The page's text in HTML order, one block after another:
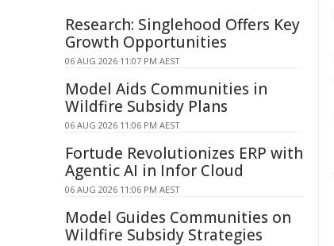
Research: Singlehood Offers Key
Growth Opportunities
06 AUG 2026 11:07 PM AEST
Model Aids Communities in
Wildfire Subsidy Plans
06 AUG 2026 11:06 PM AEST
Fortude Revolutionizes ERP with
Agentic AI in Infor Cloud
06 AUG 2026 11:06 PM AEST
Model Guides Communities on
Wildfire Subsidy Strategies